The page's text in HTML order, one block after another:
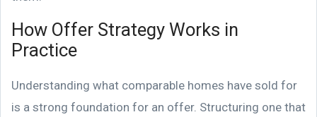
How Offer Strategy Works in
Practice
Understanding what comparable homes have sold for
is a strong foundation for an offer. Structuring one that